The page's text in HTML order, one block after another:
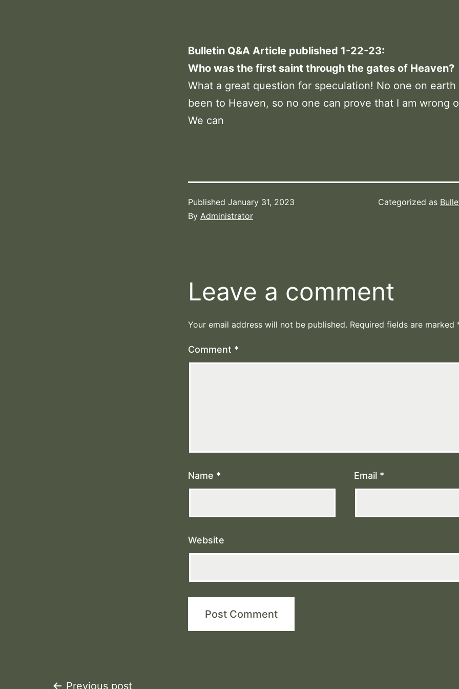
Bulletin Q&A Article published 1-22-23:
Who was the first saint through the gates of Heaven?
What a great question for speculation! No one on earth
been to Heaven, so no one can prove that I am wrong
We can
Published January 31, 2023
By Administrator
Categorized as
Leave a comment
Your email address will not be published. Required fields are marked
Comment *
Name * Email *
Website
Previous post